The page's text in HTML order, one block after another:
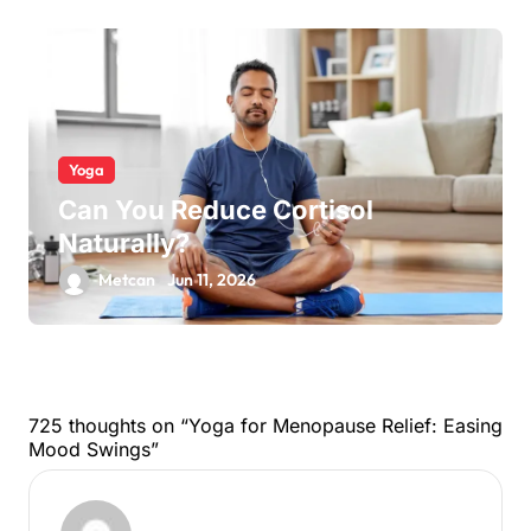
Yoga
Can You Reduce Cortisol
Naturally?
Metcan Jun 11, 2026
725 thoughts on “Yoga for Menopause Relief: Easing
Mood Swings”